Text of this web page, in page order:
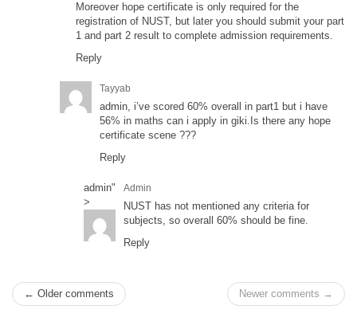
Moreover hope certificate is only required for the
registration of NUST, but later you should submit your part
1 and part 2 result to complete admission requirements.
Reply
Tayyab
admin, i’ve scored 60% overall in part1 but i have
56% in maths can i apply in giki.Is there any hope
certificate scene ???
Reply
admin"
>
Admin
NUST has not mentioned any criteria for
subjects, so overall 60% should be fine.
Reply
← Older comments Newer comments →